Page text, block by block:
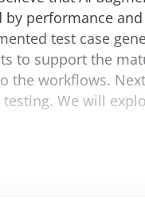
performance
test case
to support the
the workflows.
We will